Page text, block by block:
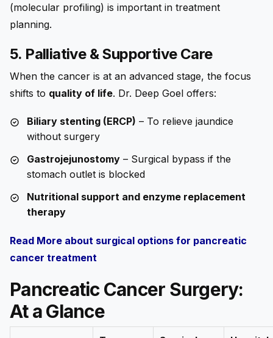
(molecular profiling) is important in treatment
planning.
5. Palliative & Supportive Care
When the cancer is at an advanced stage, the focus
shifts to quality of life. Dr. Deep Goel offers:
Biliary stenting (ERCP) – To relieve jaundice
without surgery
Gastrojejunostomy – Surgical bypass if the
stomach outlet is blocked
Nutritional support and enzyme replacement
therapy
Read More about surgical options for pancreatic
cancer treatment
Pancreatic Cancer Surgery:
At a Glance